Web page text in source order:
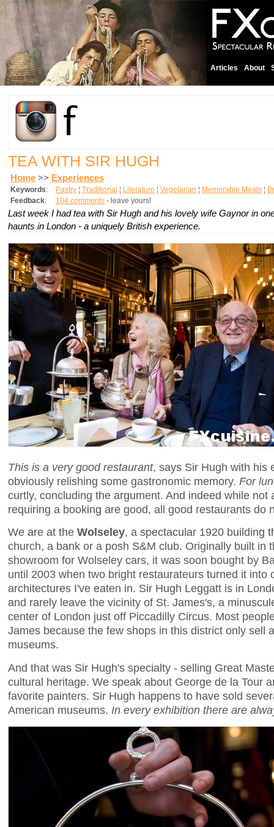
Articles About
TEA WITH SIR HUGH
Home >> Experiences
Keywords: Pastry ¦ Traditional ¦ Literature ¦ Vegetarian ¦ Memorable Meals ¦
Feedback: 104 comments - leave yours!
Last week I had tea with Sir Hugh and his lovely wife Gaynor in
haunts in London - a uniquely British experience.
This is a very good restaurant, says Sir Hugh with his
obviously relishing some gastronomic memory. For
curtly, concluding the argument. And indeed while not
requiring a booking are good, all good restaurants do
We are at the Wolseley, a spectacular 1920 building
church, a bank or a posh S&M club. Originally built in
showroom for Wolseley cars, it was soon bought by
until 2003 when two bright restaurateurs turned it into
architectures I've eaten in. Sir Hugh Leggatt is in
and rarely leave the vicinity of St. James's, a
center of London just off Piccadilly Circus. Most
James because the few shops in this district only sell
museums.
And that was Sir Hugh's specialty - selling Great
cultural heritage. We speak about George de la Tour
favorite painters. Sir Hugh happens to have sold
American museums. In every exhibition there are